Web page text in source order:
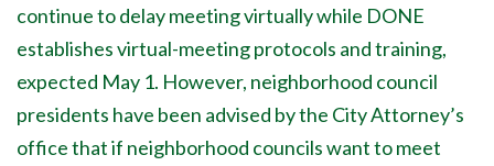
continue to delay meeting virtually while DONE
establishes virtual-meeting protocols and training,
expected May 1. However, neighborhood council
presidents have been advised by the City Attorney’s
office that if neighborhood councils want to meet